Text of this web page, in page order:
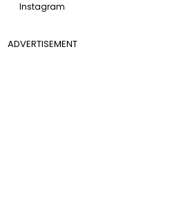
Instagram
ADVERTISEMENT